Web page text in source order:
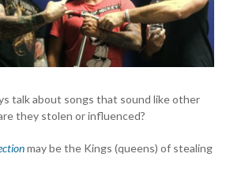
talk about songs that sound like other
they stolen or influenced?
may be the Kings (queens) of stealing